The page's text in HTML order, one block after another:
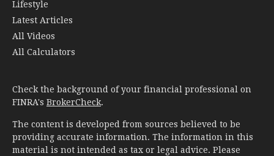
Lifestyle
Latest Articles
All Videos
All Calculators
Check the background of your financial professional on
FINRA's BrokerCheck.
The content is developed from sources believed to be
providing accurate information. The information in this
material is not intended as tax or legal advice. Please